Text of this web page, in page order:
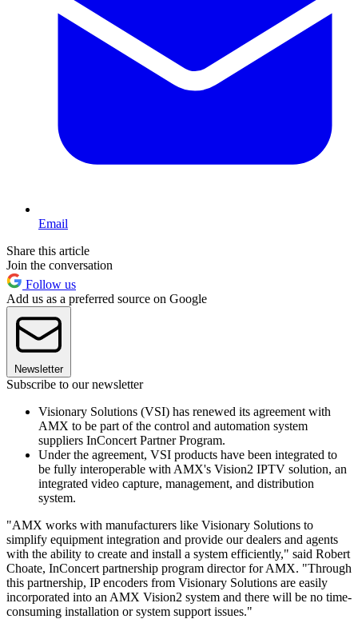
Email
Share this article
Join the conversation
Follow us
Add us as a preferred source on Google
Newsletter
Subscribe to our newsletter
Visionary Solutions (VSI) has renewed its agreement with
AMX to be part of the control and automation system
suppliers InConcert Partner Program.
Under the agreement, VSI products have been integrated to
be fully interoperable with AMX's Vision2 IPTV solution, an
integrated video capture, management, and distribution
system.
"AMX works with manufacturers like Visionary Solutions to
simplify equipment integration and provide our dealers and agents
with the ability to create and install a system efficiently," said Robert
Choate, InConcert partnership program director for AMX. "Through
this partnership, IP encoders from Visionary Solutions are easily
incorporated into an AMX Vision2 system and there will be no time-
consuming installation or system support issues."